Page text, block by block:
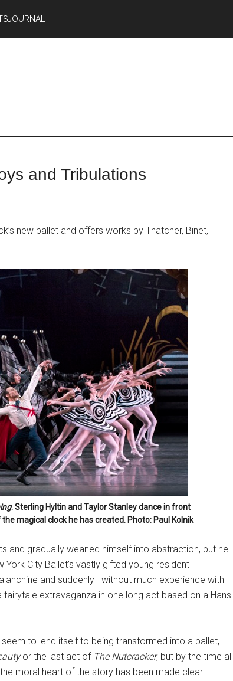
and Tribulations
new ballet and offers works by Thatcher, Binet,
. Sterling Hyltin and Taylor Stanley dance in front
magical clock he has created. Photo: Paul Kolnik
and gradually weaned himself into abstraction, but he
City Ballet’s vastly gifted young resident
and suddenly­—without much experience with
extravaganza in one long act based on a Hans
seem to lend itself to being transformed into a ballet,
or the last act of The Nutcracker, but by the time all
moral heart of the story has been made clear.